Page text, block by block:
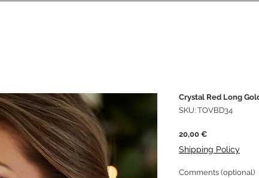
Crystal Red Long
SKU: TOVBD34
20,00 €Price
Shipping Policy
Comments (optional)